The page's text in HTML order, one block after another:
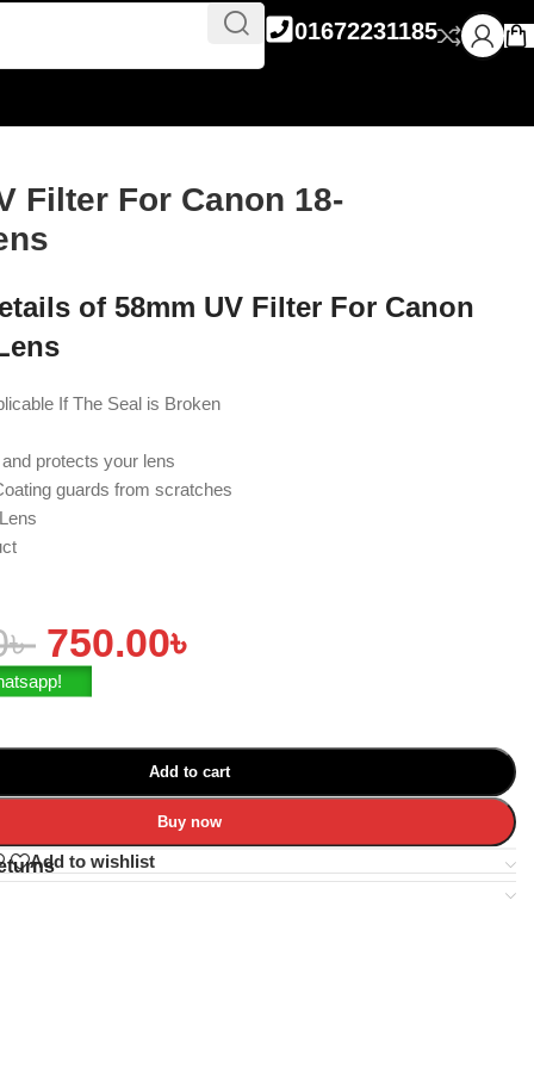
01672231185
Filter For Canon 18-
of 58mm UV Filter For Canon
If The Seal is Broken
protects your lens
guards from scratches
৳ 750.00৳
Add to cart
Buy now
Add to wishlist